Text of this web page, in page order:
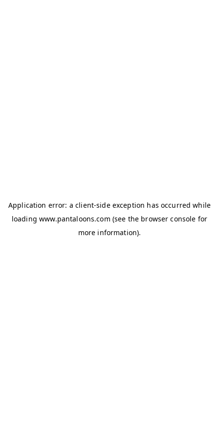
Application error: aclient-side exception has occurred while
loadingwww.pantaloons.com (see the browser console for
more information).